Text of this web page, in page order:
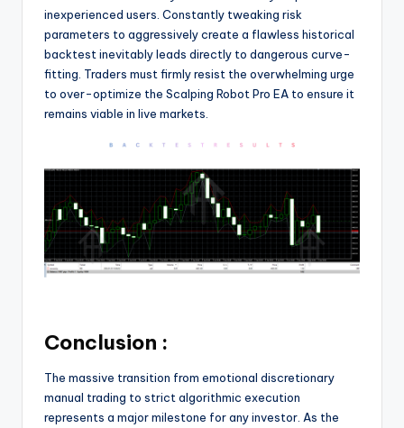
inexperienced users. Constantly tweaking risk
parameters to aggressively create a flawless historical
backtest inevitably leads directly to dangerous curve-
fitting. Traders must firmly resist the overwhelming urge
to over-optimize the Scalping Robot Pro EA to ensure it
remains viable in live markets.
Conclusion :
The massive transition from emotional discretionary
manual trading to strict algorithmic execution
represents a major milestone for any investor. As the